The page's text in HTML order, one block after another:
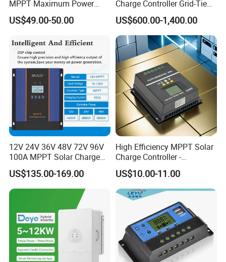
Our Advantages
FACTORY STRENGTH
MPPT Maximum Power
Battery Charging Controller
with Point Tracking
US$49.00-50.00
Charge Controller Grid-Tied
Wind Generator Charge
Controller
US$600.00-1,400.00
12V 24V 36V 48V 72V 96V
100A MPPT Solar Charge
Controller
US$135.00-169.00
High Efficiency MPPT Solar
Charge Controller -
Junengjiu Brand
US$10.00-11.00